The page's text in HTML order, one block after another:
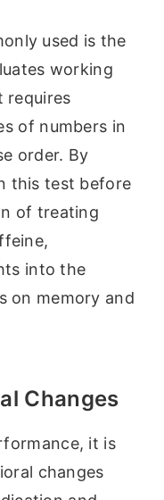
used is the
working
requires
of numbers in
order. By
this test before
of treating
into the
on memory and
Changes
it is
changes